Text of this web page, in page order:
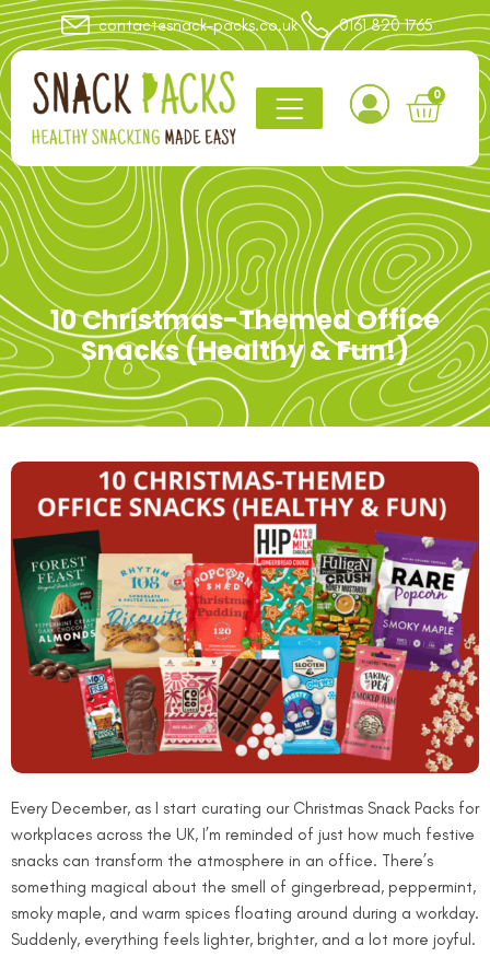
contact@snack-packs.co.uk 0161 820 1765
0
10 Christmas-Themed Office
Snacks (Healthy & Fun!)
Every December, as I start curating our Christmas Snack Packs for
workplaces across the UK, I’m reminded of just how much festive
snacks can transform the atmosphere in an office. There’s
something magical about the smell of gingerbread, peppermint,
smoky maple, and warm spices floating around during a workday.
Suddenly, everything feels lighter, brighter, and a lot more joyful.